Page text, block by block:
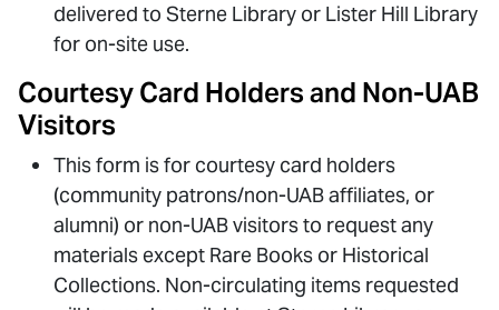
delivered to Sterne Library or Lister Hill Library
for on-site use.
Courtesy Card Holders and Non-UAB
Visitors
This form is for courtesy card holders
(community patrons/non-UAB affiliates, or
alumni) or non-UAB visitors to request any
materials except Rare Books or Historical
Collections. Non-circulating items requested